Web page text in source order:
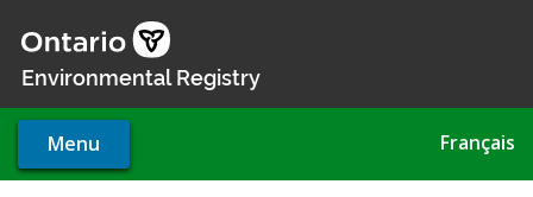
main
Environmental Registry
Menu Français